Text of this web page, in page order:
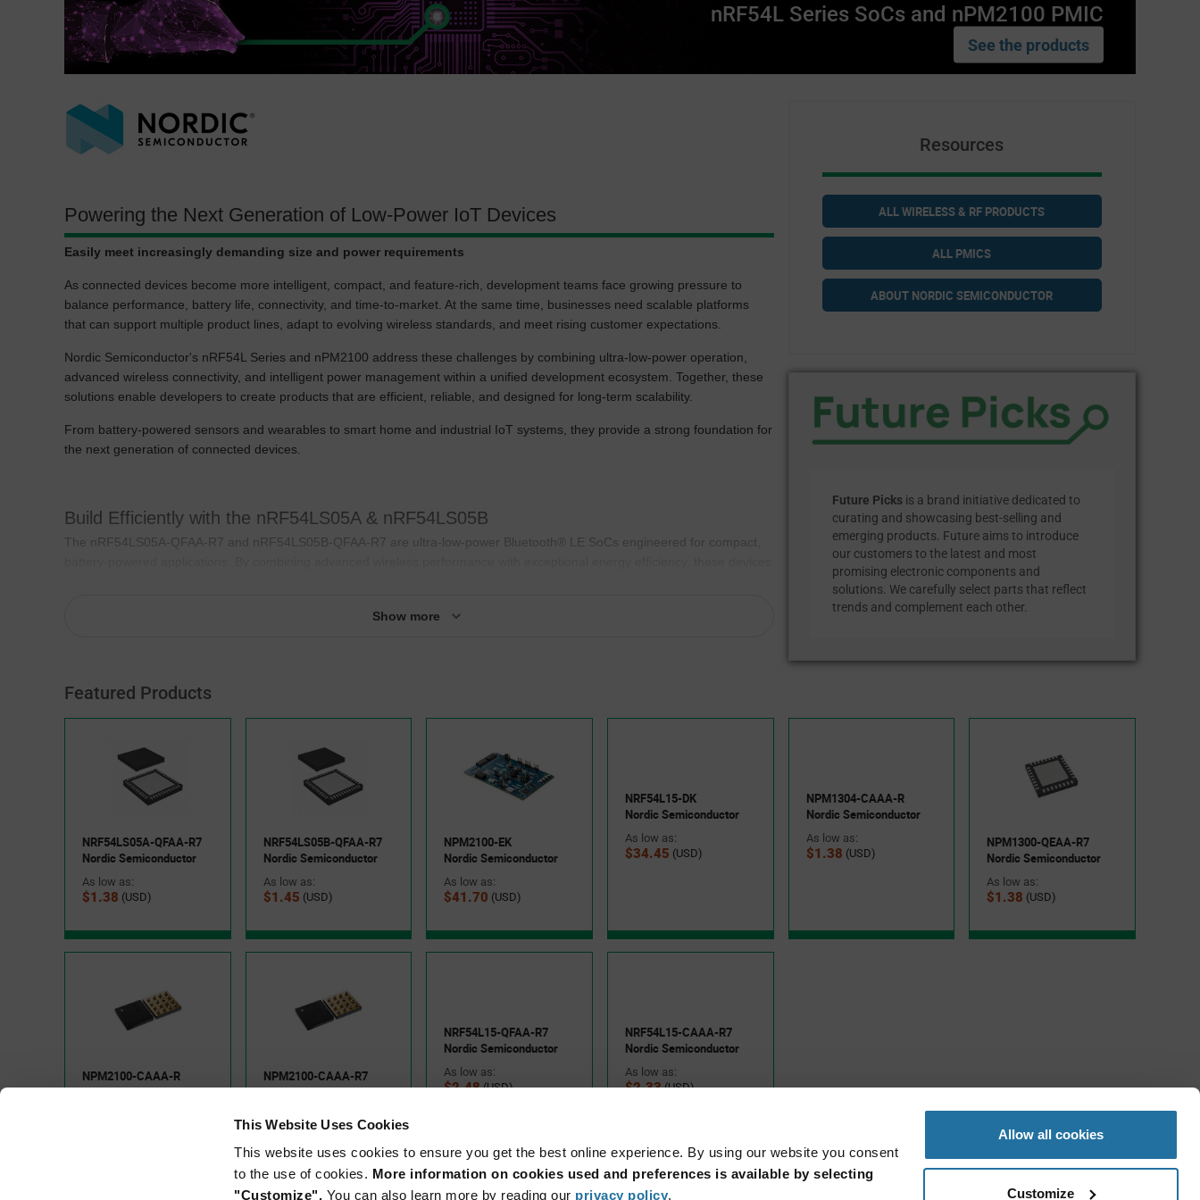
This Website Uses Cookies
This website uses cookies to ensure you get the best online experience. By using our website you consent
to the use of cookies. More information on cookies used and preferences is available by selecting
"Customize". You can also learn more by reading our privacy policy.
Allow all cookies
Customize
nRF54L Series SoCs and nPM2100 PMIC
See the products
Powering the Next Generation of Low-Power IoT Devices
Easily meet increasingly demanding size and power requirements
As connected devices become more intelligent, compact, and feature-rich, development teams face growing pressure to
balance performance, battery life, connectivity, and time-to-market. At the same time, businesses need scalable platforms
that can support multiple product lines, adapt to evolving wireless standards, and meet rising customer expectations.
Nordic Semiconductor's nRF54L Series and nPM2100 address these challenges by combining ultra-low-power operation,
advanced wireless connectivity, and intelligent power management within a unified development ecosystem. Together, these
solutions enable developers to create products that are efficient, reliable, and designed for long-term scalability.
From battery-powered sensors and wearables to smart home and industrial IoT systems, they provide a strong foundation for
the next generation of connected devices.
Build Efficiently with the nRF54LS05A & nRF54LS05B
The nRF54LS05A-QFAA-R7 and nRF54LS05B-QFAA-R7 are ultra-low-power Bluetooth® LE SoCs engineered for compact,
Key Features
Ultra-low-power operation
Up to 4 Mbps data throughput
Optimized for battery-powered devices
Applications
Wireless sensors
Consumer IoT devices
For engineers designing battery-powered IoT products, the nRF54LS05A and nRF54LS05B combine ultra-low-power
operation, Bluetooth® LE connectivity, and a highly integrated architecture in a compact footprint. This helps reduce PCB
space requirements, simplify hardware design, and extend battery life while maintaining wireless performance. Nordic
Semiconductor's evaluation hardware, onboard debugging tools, and nRF Connect SDK help accelerate prototyping and
design validation.
Scale with the nRF54L15
The nRF54L15 is Nordic Semiconductor's flagship nRF54L Series SoC, bringing together advanced processing capabilities,
expanded memory resources, and multi-protocol wireless connectivity in a single device.
Show more
Resources
ALL WIRELESS & RF PRODUCTS
ALL PMICS
ABOUT NORDIC SEMICONDUCTOR
Future Picksis a brand initiative dedicated to
curating and showcasing best-selling and
emerging products. Future aims to introduce
our customers to the latest and most
promising electronic components and
solutions. We carefully select parts that reflect
trends and complement each other.
Featured Products
NRF54LS05A-QFAA-R7
Nordic Semiconductor
As low as:
$1.38 (USD)
NRF54LS05B-QFAA-R7
Nordic Semiconductor
As low as:
$1.45 (USD)
NPM2100-CAAA-R
Nordic Semiconductor
NPM2100-CAAA-R7
Nordic Semiconductor
$0.79 (USD)
NPM2100-EK
Nordic Semiconductor
As low as:
$41.70 (USD)
NRF54L15-DK
Nordic Semiconductor
As low as:
$34.45 (USD)
NRF54L15-QFAA-R7
Nordic Semiconductor
As low as:
$2.48 (USD)
NRF54L15-CAAA-R7
Nordic Semiconductor
As low as:
$2.33 (USD)
NPM1304-CAAA-R
Nordic Semiconductor
As low as:
$1.38 (USD)
NPM1300-QEAA-R7
Nordic Semiconductor
As low as:
$1.38 (USD)